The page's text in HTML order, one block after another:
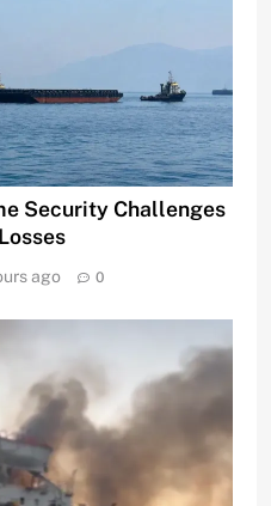
Security Challenges
ago 0